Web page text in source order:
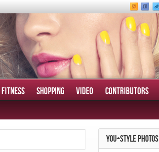
FITNESS SHOPPING VIDEO CONTRIBUTORS
YOU+STYLE PHOTOS